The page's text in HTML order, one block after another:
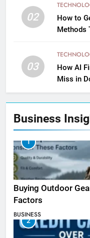
02
How to
Methods
03
How AI
Miss in
Business
1
Buying Outdoor
Factors
BUSINESS
2